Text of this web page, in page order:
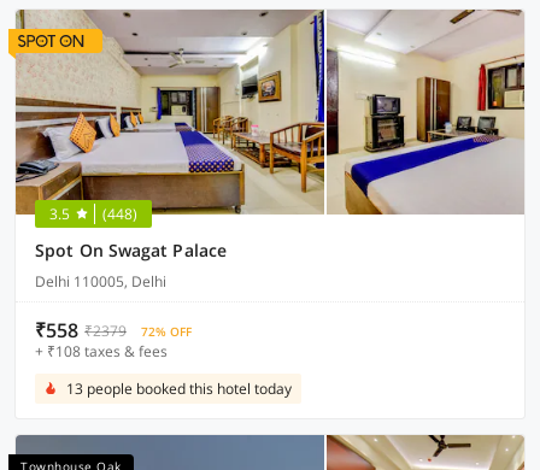
3.5 (448)
Spot On Swagat Palace
Delhi 110005, Delhi
₹558 ₹2379 72% OFF
+ ₹108 taxes & fees
13 people booked this hotel today
Townhouse Oak